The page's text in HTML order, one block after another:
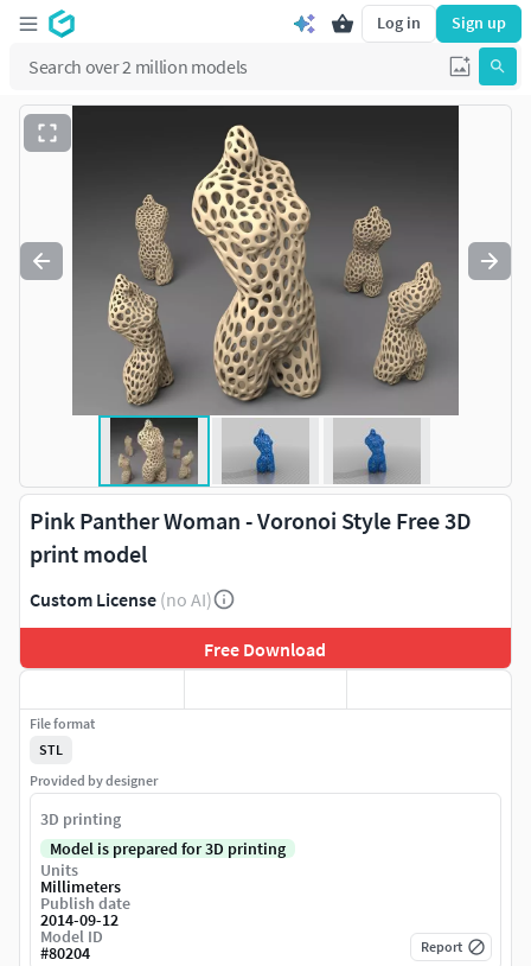
Log in Sign up
Pink Panther Woman - Voronoi Style Free 3D
print model
Custom License (no AI)
Free Download
File format
STL
Provided by designer
3D printing
Model is prepared for 3D printing
Units
Millimeters
Publish date
2014-09-12
Model ID
#80204 Report